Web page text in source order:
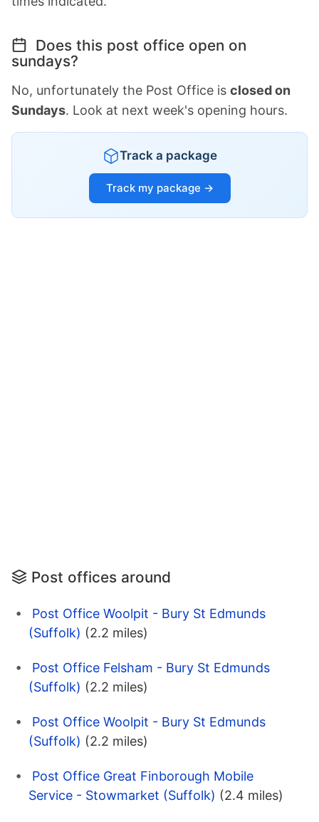
Does this post office open on
sundays?
No, unfortunately the Post Office is closed on
Sundays. Look at next week's opening hours.
Track a package
Track my package →
Post offices around
Post Office Woolpit - Bury St Edmunds
(Suffolk) (2.2 miles)
Post Office Felsham - Bury St Edmunds
(Suffolk) (2.2 miles)
Post Office Woolpit - Bury St Edmunds
(Suffolk) (2.2 miles)
Post Office Great Finborough Mobile
Service - Stowmarket (Suffolk) (2.4 miles)